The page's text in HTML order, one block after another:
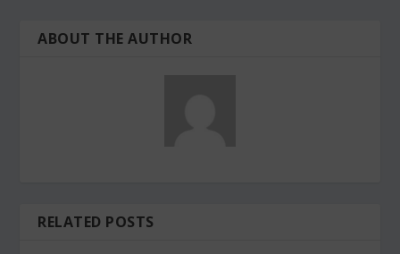
ABOUT THE AUTHOR
RELATED POSTS